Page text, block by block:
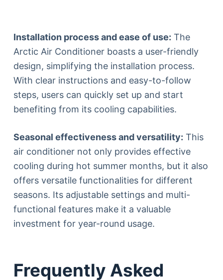
Installation process and ease of use: The
Arctic Air Conditioner boasts a user-friendly
design, simplifying the installation process.
With clear instructions and easy-to-follow
steps, users can quickly set up and start
benefiting from its cooling capabilities.
Seasonal effectiveness and versatility: This
air conditioner not only provides effective
cooling during hot summer months, but it also
offers versatile functionalities for different
seasons. Its adjustable settings and multi-
functional features make it a valuable
investment for year-round usage.
Frequently Asked